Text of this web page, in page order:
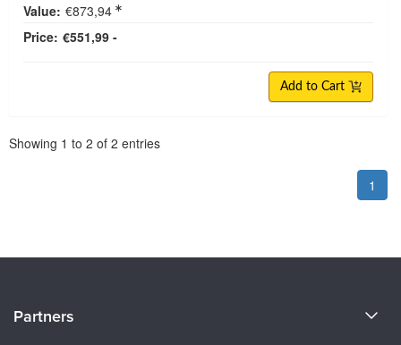
Value: €873,94
Price: €551,99 -
Add to Cart
Showing 1 to 2 of 2 entries
1
Partners